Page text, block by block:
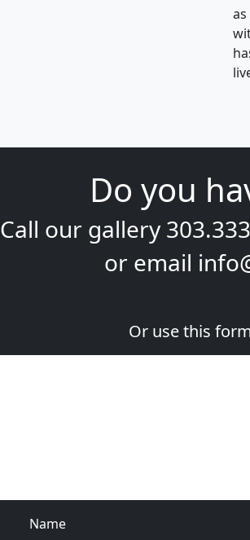
Do you
Call our gallery
or email
Or use this
Name